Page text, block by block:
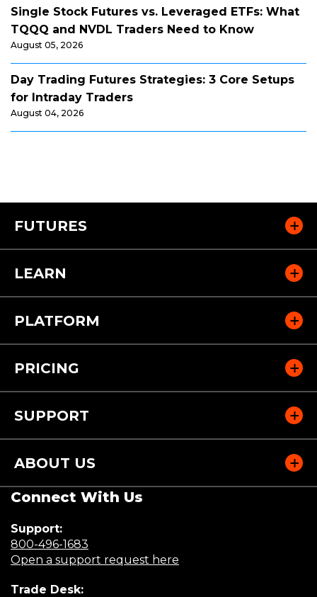
Single Stock Futures vs. Leveraged ETFs: What
TQQQ and NVDL Traders Need to Know
August 05, 2026
Day Trading Futures Strategies: 3 Core Setups
for Intraday Traders
August 04, 2026
FUTURES
LEARN
PLATFORM
PRICING
SUPPORT
ABOUT US
Connect With Us
Support:
800-496-1683
in
Open a support request here
Trade Desk: